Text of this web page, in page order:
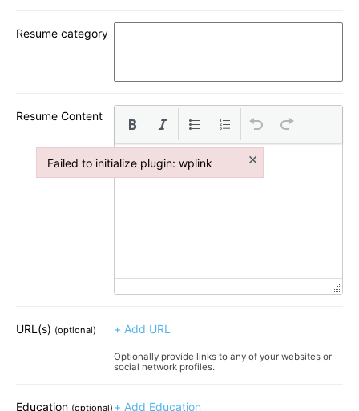
Resume category
Resume Content
URL(s) (optional) + Add URL
Optionally provide links to any of your websites or
social network profiles.
Education (optional) + Add Education
Failed to initialize plugin: wplink ×
Failed to initialize plugin: wplink